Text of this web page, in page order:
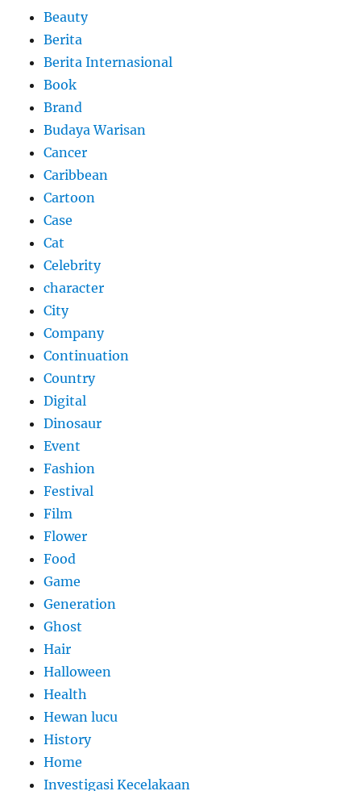
Beauty
Berita
Berita Internasional
Book
Brand
Budaya Warisan
Cancer
Caribbean
Cartoon
Case
Cat
Celebrity
character
City
Company
Continuation
Country
Digital
Dinosaur
Event
Fashion
Festival
Film
Flower
Food
Game
Generation
Ghost
Hair
Halloween
Health
Hewan lucu
History
Home
Investigasi Kecelakaan